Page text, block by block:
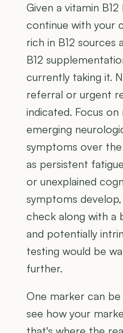
Given a vitamin
continue with your
rich in B12 sources
B12
currently taking it.
referral or urgent
indicated. Focus
emerging
symptoms over
as persistent
or unexplained
symptoms
check along with a
and potentially
testing would be
further.
One marker can be
see how your